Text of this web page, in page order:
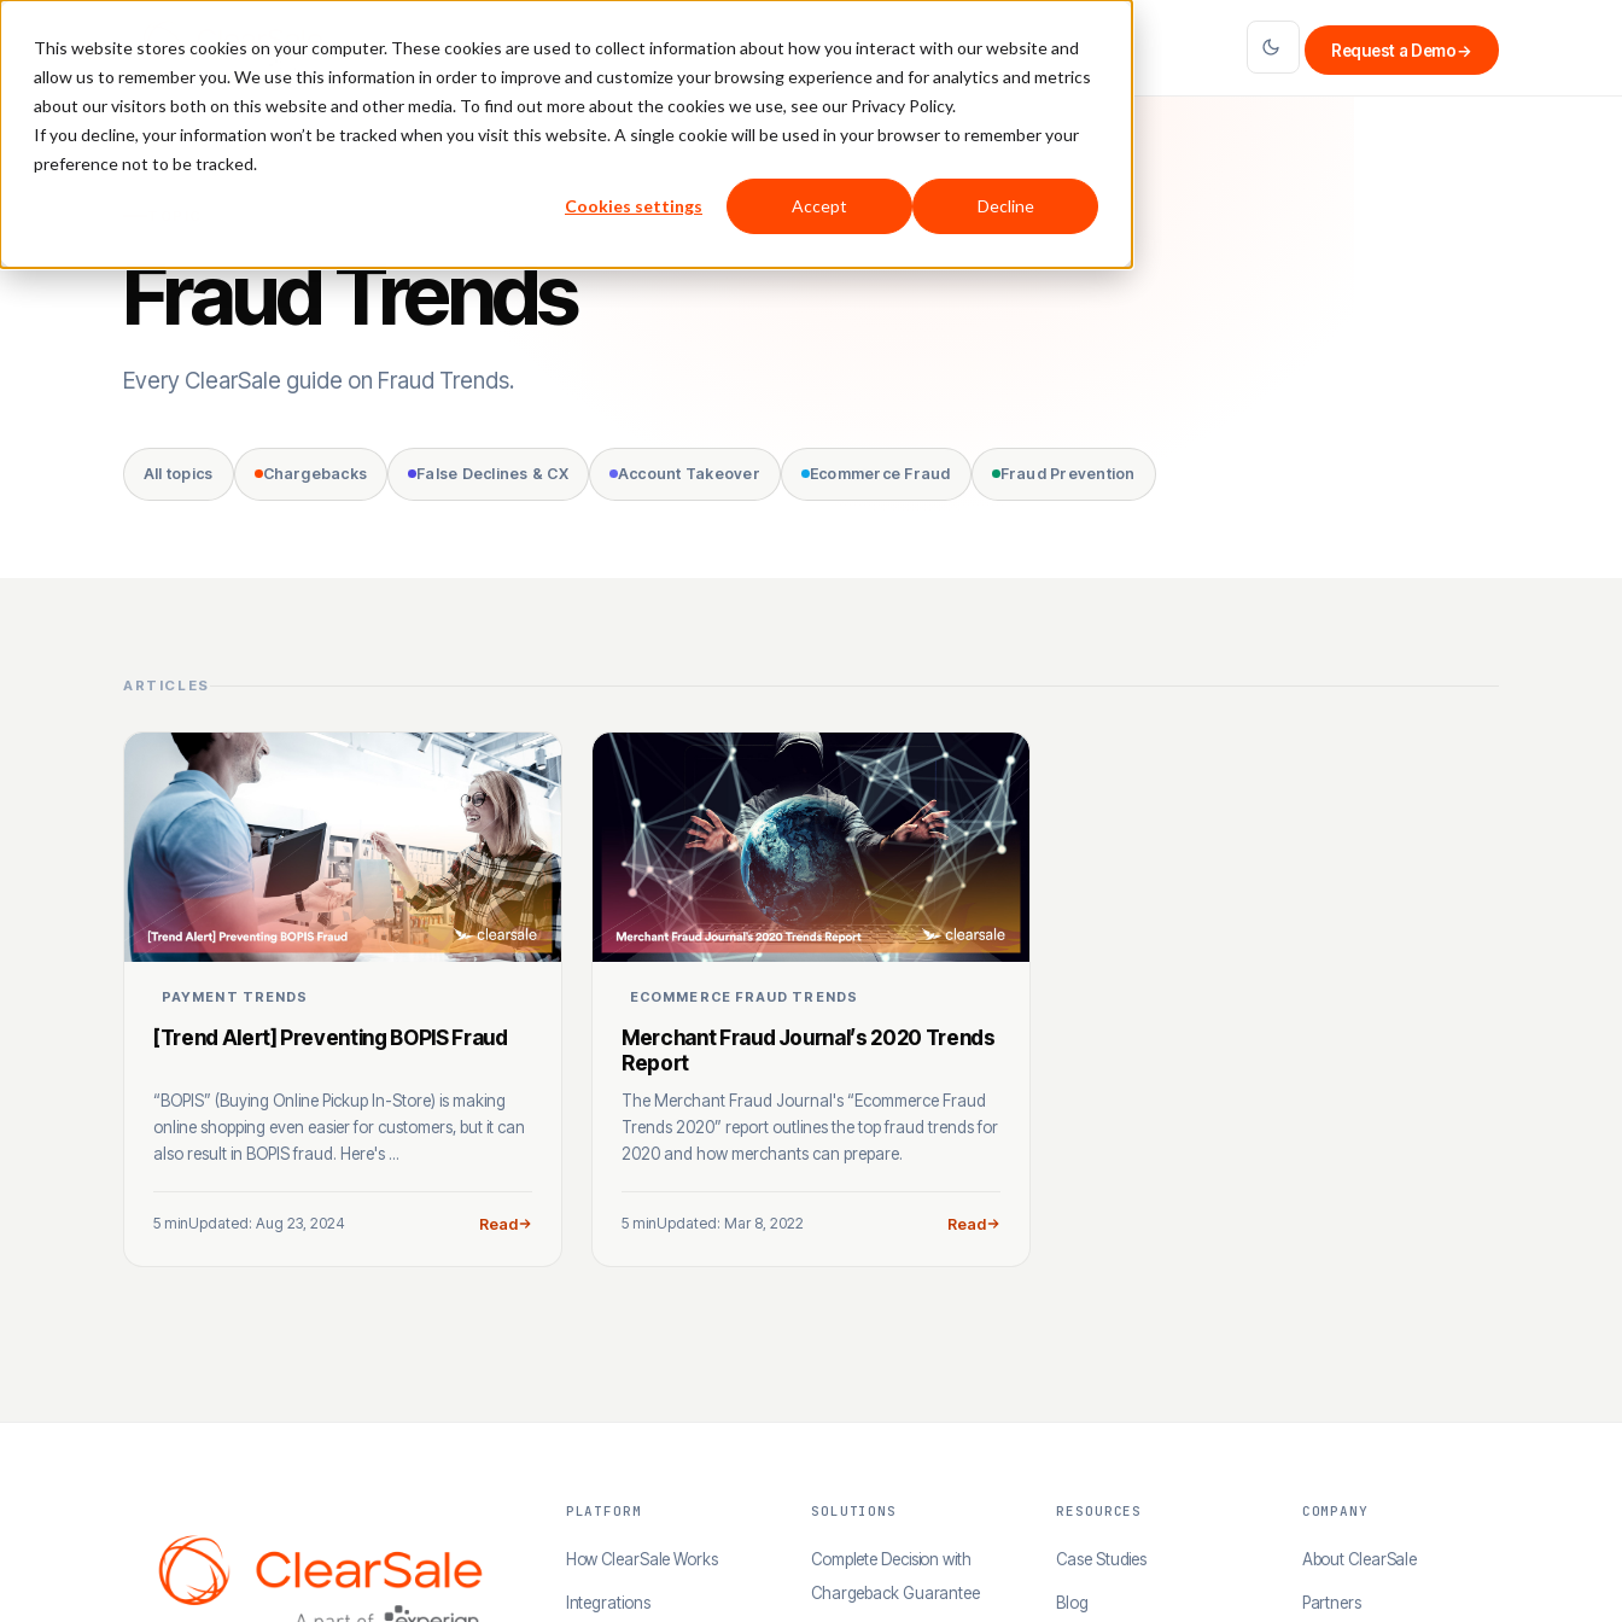
This website stores cookies on your computer. These cookies are used to collect information about how you interact with our website and
allow us to remember you. We use this information in order to improve and customize your browsing experience and for analytics and metrics
about our visitors both on this website and other media. To find out more about the cookies we use, see our Privacy Policy.
If you decline, your information won’t be tracked when you visit this website. A single cookie will be used in your browser to remember your
preference not to be tracked.
Cookies settings Accept Decline
Platform Pricing Case Studies Company Partners Request a Demo→
Fraud Trends
Every ClearSale guide on Fraud Trends.
All topics Chargebacks False Declines & CX Account Takeover Ecommerce Fraud Fraud Prevention
ARTICLES
PAYMENT TRENDS
[Trend Alert] Preventing BOPIS Fraud
“BOPIS” (Buying Online Pickup In-Store) is making
online shopping even easier for customers, but it can
also result in BOPIS fraud. Here's ...
5 minUpdated: Aug 23, 2024 Read
ECOMMERCE FRAUD TRENDS
Merchant Fraud Journal’s 2020 Trends
Report
The Merchant Fraud Journal's “Ecommerce Fraud
Trends 2020” report outlines the top fraud trends for
2020 and how merchants can prepare.
5 minUpdated: Mar 8, 2022 Read
PLATFORM
How ClearSale Works
Integrations
SOLUTIONS
Complete Decision with
Chargeback Guarantee
RESOURCES
Case Studies
Blog
COMPANY
About ClearSale
Partners